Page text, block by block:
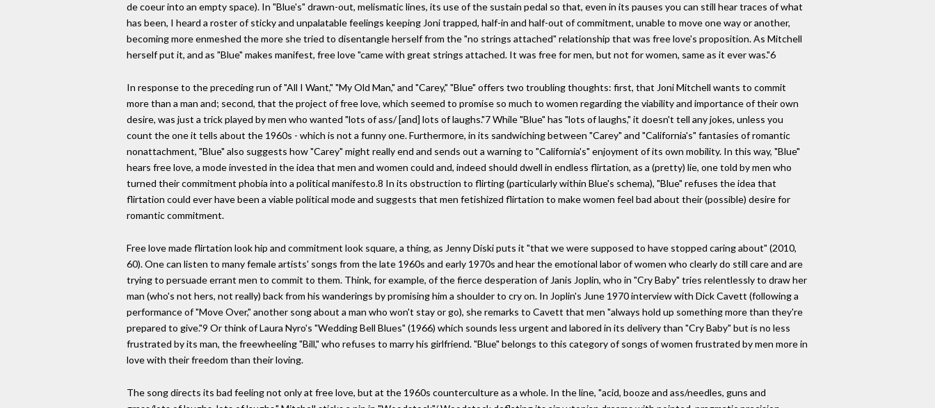
de coeur into an empty space). In "Blue's" drawn-out, melismatic lines, its use of the sustain pedal so that, even in its pauses you can still hear traces of what
has been, I heard a roster of sticky and unpalatable feelings keeping Joni trapped, half-in and half-out of commitment, unable to move one way or another,
becoming more enmeshed the more she tried to disentangle herself from the "no strings attached" relationship that was free love's proposition. As Mitchell
herself put it, and as "Blue" makes manifest, free love "came with great strings attached. It was free for men, but not for women, same as it ever was."6
In response to the preceding run of "All I Want," "My Old Man," and "Carey," "Blue" offers two troubling thoughts: first, that Joni Mitchell wants to commit
more than a man and; second, that the project of free love, which seemed to promise so much to women regarding the viability and importance of their own
desire, was just a trick played by men who wanted "lots of ass/ [and] lots of laughs."7 While "Blue" has "lots of laughs," it doesn't tell any jokes, unless you
count the one it tells about the 1960s - which is not a funny one. Furthermore, in its sandwiching between "Carey" and "California's" fantasies of romantic
nonattachment, "Blue" also suggests how "Carey" might really end and sends out a warning to "California's" enjoyment of its own mobility. In this way, "Blue"
hears free love, a mode invested in the idea that men and women could and, indeed should dwell in endless flirtation, as a (pretty) lie, one told by men who
turned their commitment phobia into a political manifesto.8 In its obstruction to flirting (particularly within Blue's schema), "Blue" refuses the idea that
flirtation could ever have been a viable political mode and suggests that men fetishized flirtation to make women feel bad about their (possible) desire for
romantic commitment.
Free love made flirtation look hip and commitment look square, a thing, as Jenny Diski puts it "that we were supposed to have stopped caring about" (2010,
60). One can listen to many female artists' songs from the late 1960s and early 1970s and hear the emotional labor of women who clearly do still care and are
trying to persuade errant men to commit to them. Think, for example, of the fierce desperation of Janis Joplin, who in "Cry Baby" tries relentlessly to draw her
man (who's not hers, not really) back from his wanderings by promising him a shoulder to cry on. In Joplin's June 1970 interview with Dick Cavett (following a
performance of "Move Over," another song about a man who won't stay or go), she remarks to Cavett that men "always hold up something more than they're
prepared to give."9 Or think of Laura Nyro's "Wedding Bell Blues" (1966) which sounds less urgent and labored in its delivery than "Cry Baby" but is no less
frustrated by its man, the freewheeling "Bill," who refuses to marry his girlfriend. "Blue" belongs to this category of songs of women frustrated by men more in
love with their freedom than their loving.
The song directs its bad feeling not only at free love, but at the 1960s counterculture as a whole. In the line, "acid, booze and ass/needles, guns and